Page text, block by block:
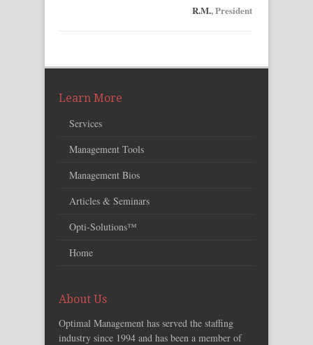
R.M., President
Learn More
Services
Management Tools
Management Bios
Articles & Seminars
Opti-Solutions™
Home
About Us
Optimal Management has served the staffing
industry since 1994 and has been a member of